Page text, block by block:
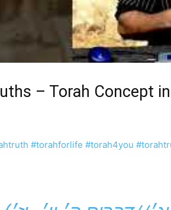
– Torah Concept
#torahforlife #torah4you